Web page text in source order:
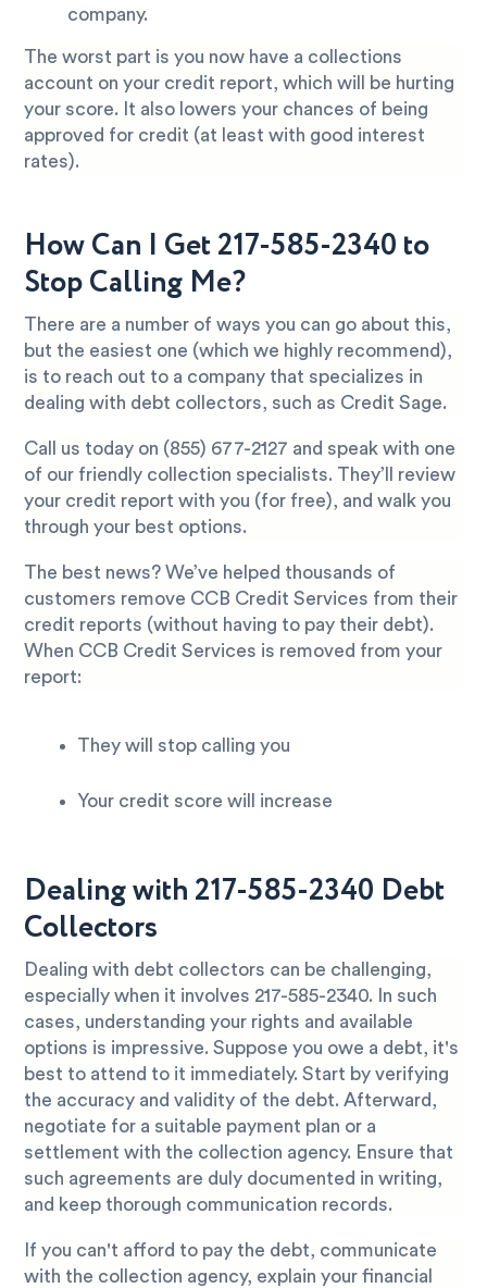
company.
The worst part is you now have a collections
account on your credit report, which will be hurting
your score. It also lowers your chances of being
approved for credit (at least with good interest
rates).
How Can I Get 217-585-2340 to
Stop Calling Me?
There are a number of ways you can go about this,
but the easiest one (which we highly recommend),
is to reach out to a company that specializes in
dealing with debt collectors, such as Credit Sage.
Call us today on (855) 677-2127 and speak with one
of our friendly collection specialists. They’ll review
your credit report with you (for free), and walk you
through your best options.
The best news? We’ve helped thousands of
customers remove CCB Credit Services from their
credit reports (without having to pay their debt).
When CCB Credit Services is removed from your
report:
They will stop calling you
Your credit score will increase
Dealing with 217-585-2340 Debt
Collectors
Dealing with debt collectors can be challenging,
especially when it involves 217-585-2340. In such
cases, understanding your rights and available
options is impressive. Suppose you owe a debt, it's
best to attend to it immediately. Start by verifying
the accuracy and validity of the debt. Afterward,
negotiate for a suitable payment plan or a
settlement with the collection agency. Ensure that
such agreements are duly documented in writing,
and keep thorough communication records.
If you can't afford to pay the debt, communicate
with the collection agency, explain your financial